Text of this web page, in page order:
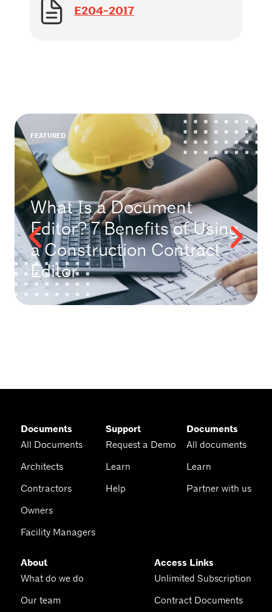
E204-2017
FEATURED
What Is a Document
Editor? 7 Benefits of Using
a Construction Contract
Editor
Documents
All Documents
Architects
Contractors
Owners
Facility Managers
Support
Request a Demo
Learn
Help
Documents
All documents
Learn
Partner with us
About
What do we do
Our team
Access Links
Unlimited Subscription
Contract Documents